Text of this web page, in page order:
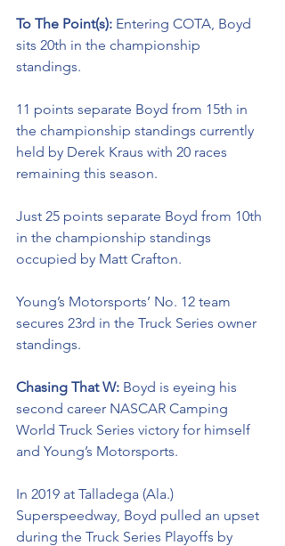
To The Point(s): Entering COTA, Boyd
sits 20th in the championship
standings.
11 points separate Boyd from 15th in
the championship standings currently
held by Derek Kraus with 20 races
remaining this season.
Just 25 points separate Boyd from 10th
in the championship standings
occupied by Matt Crafton.
Young’s Motorsports’ No. 12 team
secures 23rd in the Truck Series owner
standings.
Chasing That W: Boyd is eyeing his
second career NASCAR Camping
World Truck Series victory for himself
and Young’s Motorsports.
In 2019 at Talladega (Ala.)
Superspeedway, Boyd pulled an upset
during the Truck Series Playoffs by